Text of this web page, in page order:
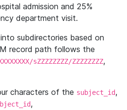
admission and 25%
department visit.
subdirectories based on
record path follows the
sZZZZZZZZ/ZZZZZZZZ,
characters of the subject_id,
,